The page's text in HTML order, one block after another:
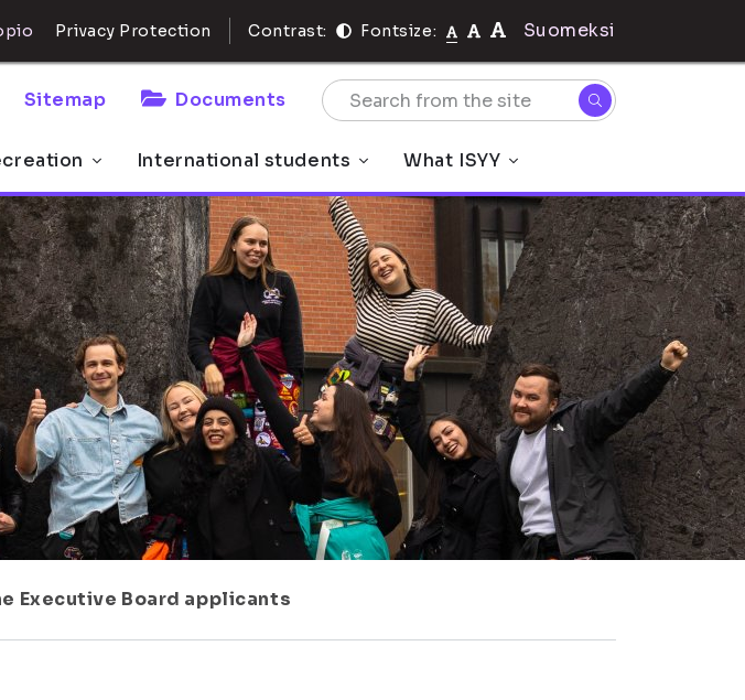
Privacy Protection Contrast: Fontsize: Suomeksi
Sitemap Documents
International students What ISYY
Executive Board applicants